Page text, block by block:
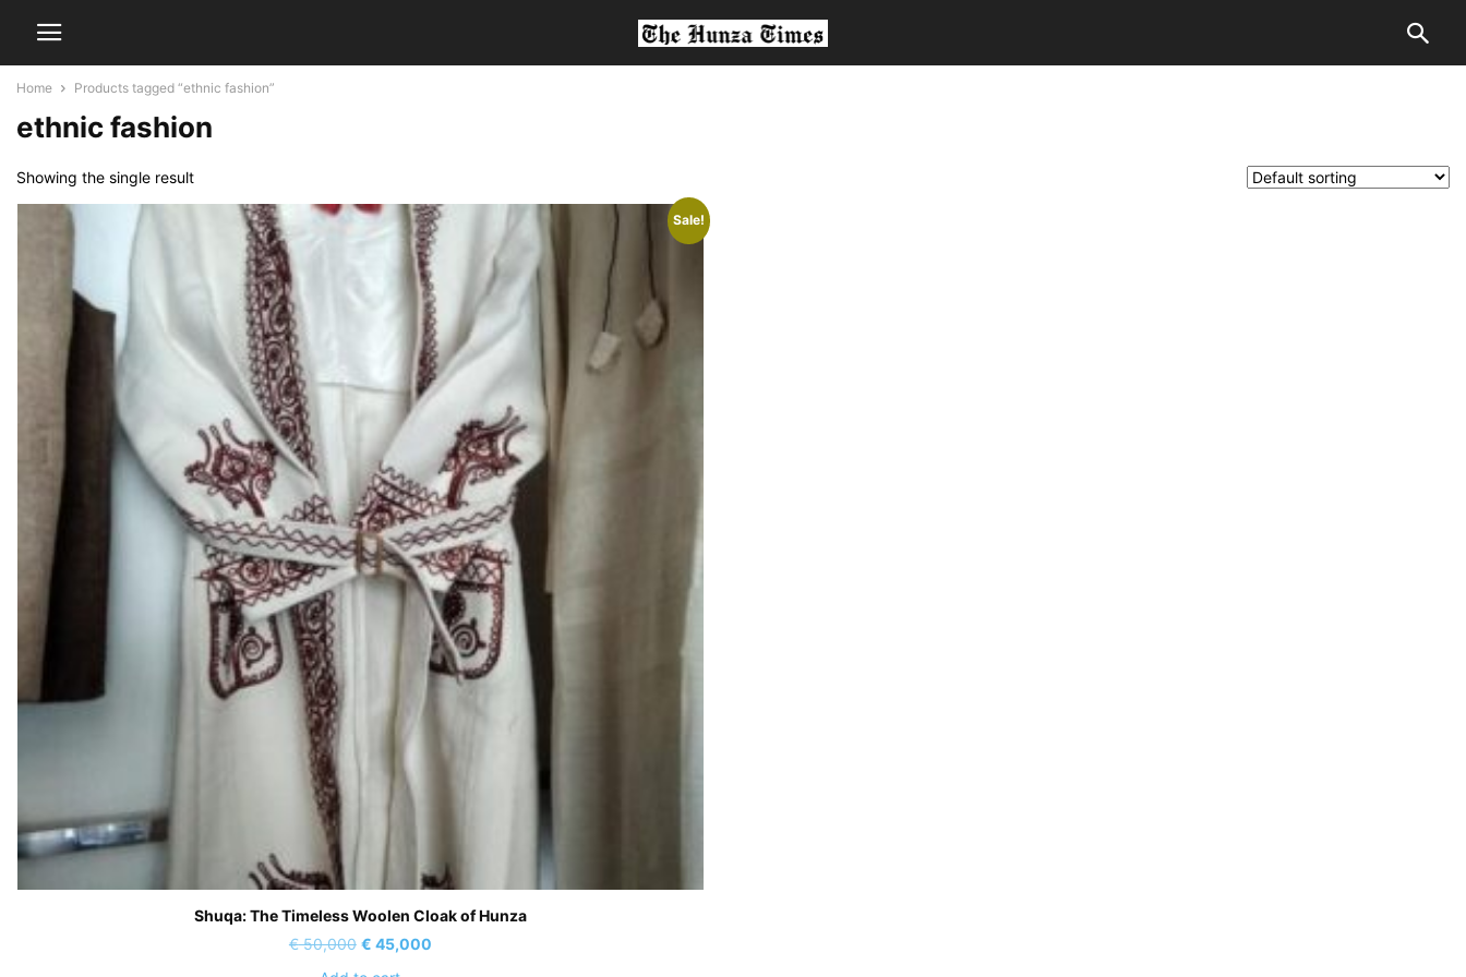
Home Products tagged “ethnic fashion”
ethnic fashion
Showing the single result
Sale!
Shuqa: The Timeless Woolen Cloak of Hunza
€50,000 Original
€ 45,000Current